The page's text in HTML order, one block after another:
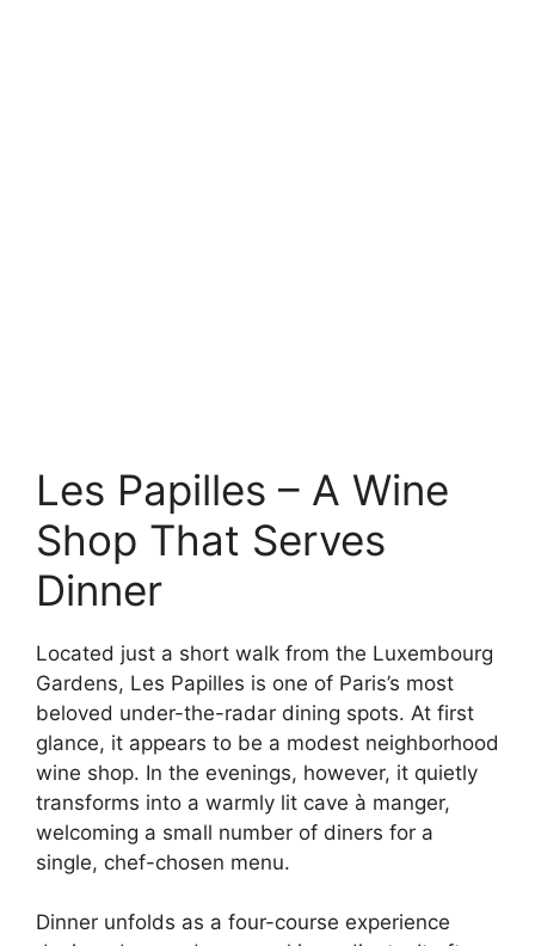
Les Papilles – A Wine
Shop That Serves
Dinner
Located just a short walk from the Luxembourg
Gardens, Les Papilles is one of Paris’s most
beloved under-the-radar dining spots. At first
glance, it appears to be a modest neighborhood
wine shop. In the evenings, however, it quietly
transforms into a warmly lit cave à manger,
welcoming a small number of diners for a
single, chef-chosen menu.
Dinner unfolds as a four-course experience